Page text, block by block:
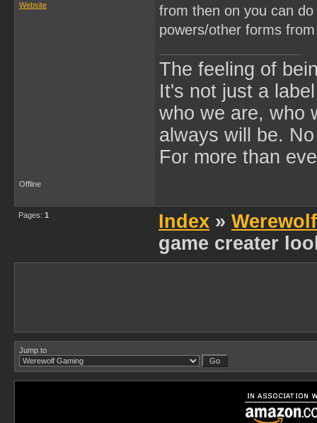
Website
from then on you can
powers/other forms
The feeling of
It's not just a
who we are, who
always will be.
For more than
Offline
Pages: 1 Index »
game creater
Jump to